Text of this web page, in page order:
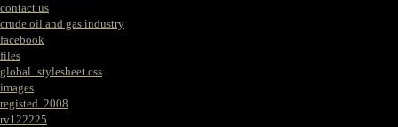
contact us
crude oil and gas industry
facebook
files
global_stylesheet.css
images
registed. 2008
rv122225